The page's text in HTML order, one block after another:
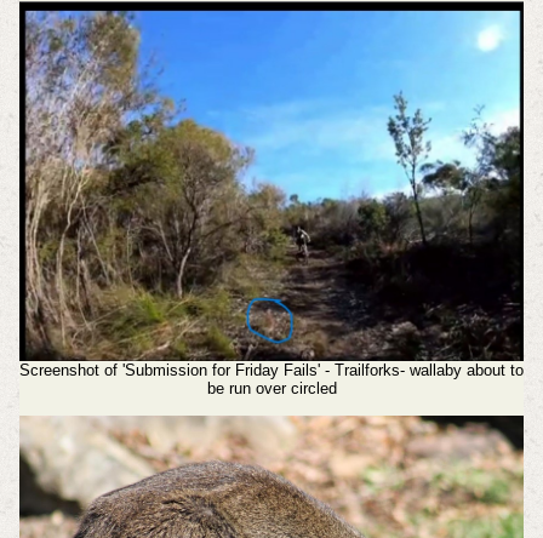
Screenshot of 'Submission for Friday Fails' - Trailforks- wallaby about to
be run over circled